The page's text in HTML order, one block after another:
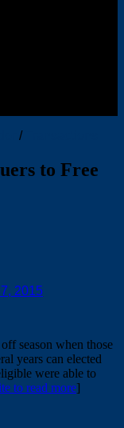
/
to Free
2015
season when those
years can elected
were able to
to read more]